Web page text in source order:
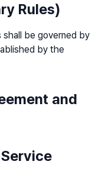
Rules)
be governed by
by the
and